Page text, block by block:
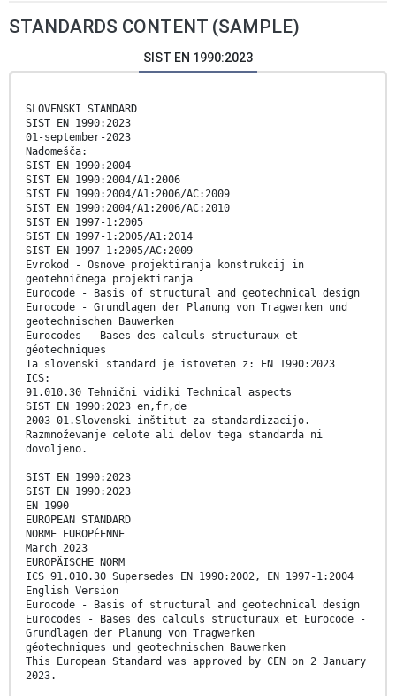
STANDARDS CONTENT (SAMPLE)
SIST EN 1990:2023
SLOVENSKI STANDARD
SIST EN 1990:2023
01-september-2023
Nadomešča:
SIST EN 1990:2004
SIST EN 1990:2004/A1:2006
SIST EN 1990:2004/A1:2006/AC:2009
SIST EN 1990:2004/A1:2006/AC:2010
SIST EN 1997-1:2005
SIST EN 1997-1:2005/A1:2014
SIST EN 1997-1:2005/AC:2009
Evrokod - Osnove projektiranja konstrukcij in
geotehničnega projektiranja
Eurocode - Basis of structural and geotechnical design
Eurocode - Grundlagen der Planung von Tragwerken und
geotechnischen Bauwerken
Eurocodes - Bases des calculs structuraux et
géotechniques
Ta slovenski standard je istoveten z: EN 1990:2023
ICS:
91.010.30 Tehnični vidiki Technical aspects
SIST EN 1990:2023 en,fr,de
2003-01.Slovenski inštitut za standardizacijo.
Razmnoževanje celote ali delov tega standarda ni
dovoljeno.
SIST EN 1990:2023
SIST EN 1990:2023
EN 1990
EUROPEAN STANDARD
NORME EUROPÉENNE
March 2023
EUROPÄISCHE NORM
ICS 91.010.30 Supersedes EN 1990:2002, EN 1997-1:2004
English Version
Eurocode - Basis of structural and geotechnical design
Eurocodes - Bases des calculs structuraux et Eurocode -
Grundlagen der Planung von Tragwerken
géotechniques und geotechnischen Bauwerken
This European Standard was approved by CEN on 2 January
2023.